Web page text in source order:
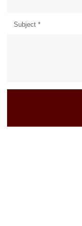
Subject *